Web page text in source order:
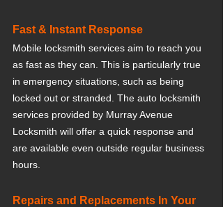
Fast & Instant Response
Mobile locksmith services aim to reach you
as fast as they can. This is particularly true
in emergency situations, such as being
locked out or stranded. The auto locksmith
services provided by Murray Avenue
Locksmith will offer a quick response and
are available even outside regular business
hours.
Repairs and Replacements In Your